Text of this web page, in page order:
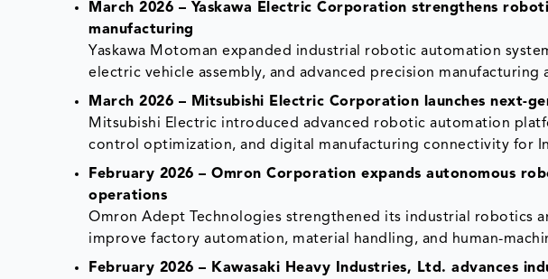
March 2026 – Yaskawa Electric Corporation strengthens
manufacturing
Yaskawa Motoman expanded industrial robotic automation
electric vehicle assembly, and advanced precision manufacturing
March 2026 – Mitsubishi Electric Corporation launches next-
Mitsubishi Electric introduced advanced robotic automation
control optimization, and digital manufacturing connectivity for
February 2026 – Omron Corporation expands autonomous
operations
Omron Adept Technologies strengthened its industrial robotics
improve factory automation, material handling, and human-
February 2026 – Kawasaki Heavy Industries, Ltd. advances